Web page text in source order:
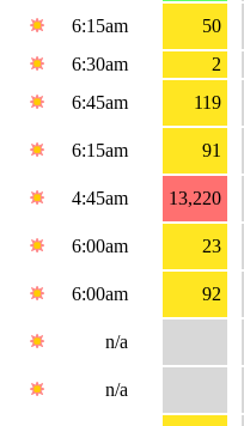
6:15am
50
6:30am
2
6:45am 119
6:15am 91
4:45am 13,220
6:00am 23
6:00am
92
n/a
n/a